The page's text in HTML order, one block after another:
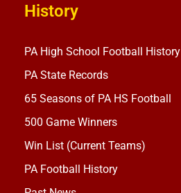
History
PA High School Football History
PA State Records
65 Seasons of PA HS Football
500 Game Winners
Win List (Current Teams)
PA Football History